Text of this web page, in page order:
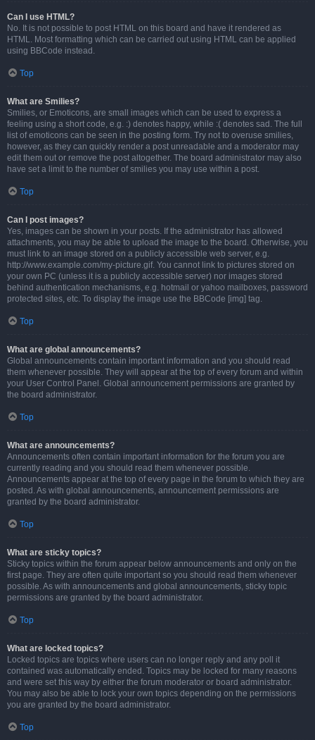
Can I use HTML?
No. It is not possible to post HTML on this board and have it rendered as
HTML. Most formatting which can be carried out using HTML can be applied
using BBCode instead.
Top
What are Smilies?
Smilies, or Emoticons, are small images which can be used to express a
feeling using a short code, e.g. :) denotes happy, while :( denotes sad. The full
list of emoticons can be seen in the posting form. Try not to overuse smilies,
however, as they can quickly render a post unreadable and a moderator may
edit them out or remove the post altogether. The board administrator may also
have set a limit to the number of smilies you may use within a post.
Top
Can I post images?
Yes, images can be shown in your posts. If the administrator has allowed
attachments, you may be able to upload the image to the board. Otherwise, you
must link to an image stored on a publicly accessible web server, e.g.
http://www.example.com/my-picture.gif. You cannot link to pictures stored on
your own PC (unless it is a publicly accessible server) nor images stored
behind authentication mechanisms, e.g. hotmail or yahoo mailboxes, password
protected sites, etc. To display the image use the BBCode [img] tag.
Top
What are global announcements?
Global announcements contain important information and you should read
them whenever possible. They will appear at the top of every forum and within
your User Control Panel. Global announcement permissions are granted by
the board administrator.
Top
What are announcements?
Announcements often contain important information for the forum you are
currently reading and you should read them whenever possible.
Announcements appear at the top of every page in the forum to which they are
posted. As with global announcements, announcement permissions are
granted by the board administrator.
Top
What are sticky topics?
Sticky topics within the forum appear below announcements and only on the
first page. They are often quite important so you should read them whenever
possible. As with announcements and global announcements, sticky topic
permissions are granted by the board administrator.
Top
What are locked topics?
Locked topics are topics where users can no longer reply and any poll it
contained was automatically ended. Topics may be locked for many reasons
and were set this way by either the forum moderator or board administrator.
You may also be able to lock your own topics depending on the permissions
you are granted by the board administrator.
Top